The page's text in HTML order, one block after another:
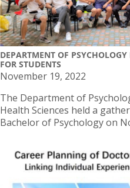
DEPARTMENT OF
FOR STUDENTS
November 19, 2022
The Department of
Health Sciences held a
Bachelor of Psychology on